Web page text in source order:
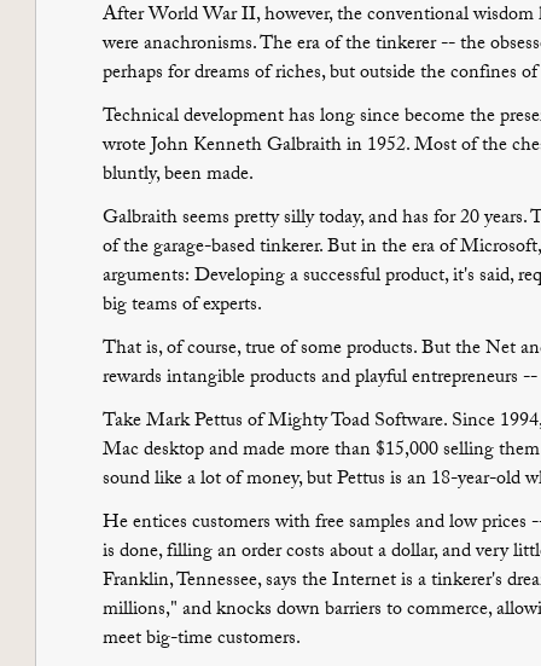
After World War II, however, the conventional
were anachronisms. The era of the tinkerer -- the
perhaps for dreams of riches, but outside the confines
Technical development has long since become the
wrote John Kenneth Galbraith in 1952. Most of the
bluntly, been made.
Galbraith seems pretty silly today, and has for 20
of the garage-based tinkerer. But in the era of
arguments: Developing a successful product, it's said,
big teams of experts.
That is, of course, true of some products. But the Net
rewards intangible products and playful entrepreneurs
Take Mark Pettus of Mighty Toad Software. Since
Mac desktop and made more than $15,000 selling
sound like a lot of money, but Pettus is an 18-year-old
He entices customers with free samples and low
is done, filling an order costs about a dollar, and very
Franklin, Tennessee, says the Internet is a tinkerer's
millions," and knocks down barriers to commerce,
meet big-time customers.